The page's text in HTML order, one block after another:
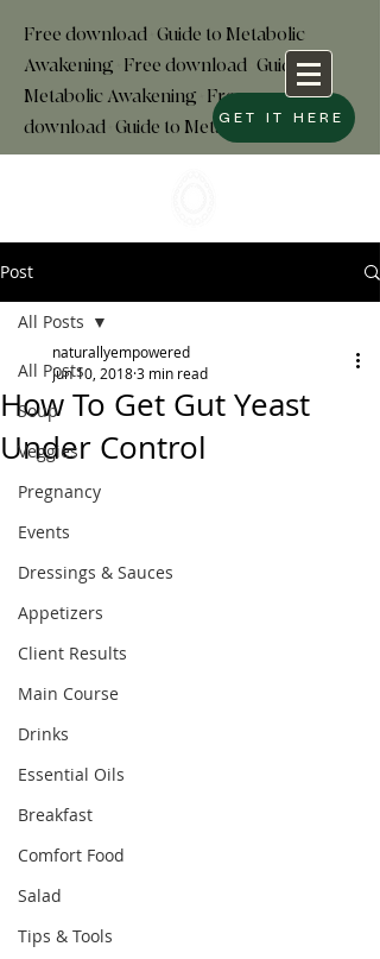
Free download+Guide to Metabolic
Awakening+Free download Guide to
Metabolic Awakening+Free
download+Guide to MetabolicGET IT HERE
Post
All Posts
Soup
Veggies
Pregnancy
Events
Dressings & Sauces
Appetizers
Client Results
Main Course
Drinks
Essential Oils
Breakfast
Comfort Food
Salad
Tips & Tools
All Posts
How To Get Gut Yeast
Under Control
naturallyempowered
Jun 10, 20183 min read